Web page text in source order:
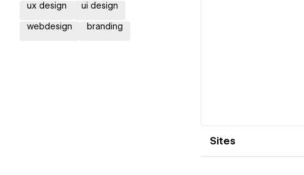
ux design
ui design
webdesign branding
Sites